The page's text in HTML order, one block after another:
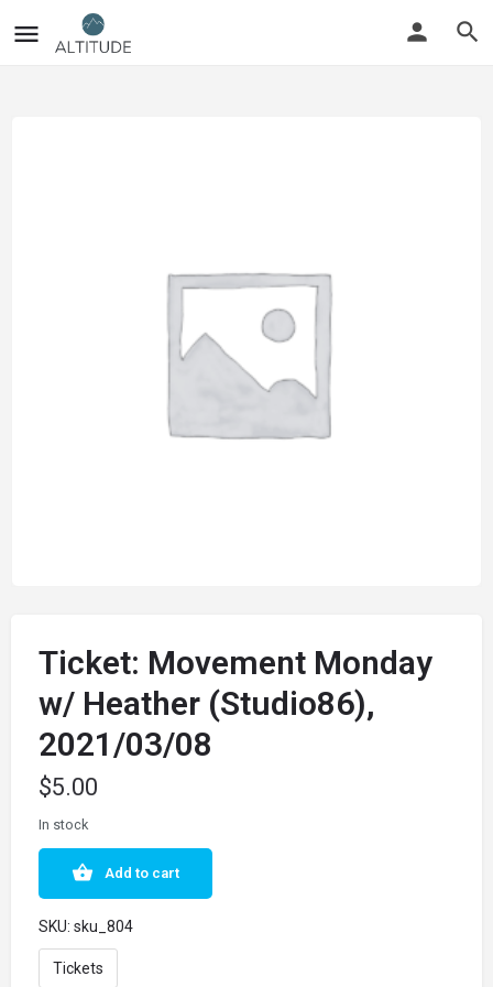
Ticket: Movement Monday
w/ Heather (Studio86),
2021/03/08
$5.00
In stock
Add to cart
SKU: sku_804
Tickets